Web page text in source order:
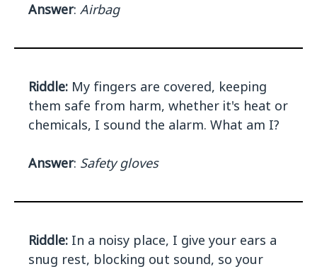
Answer: Airbag
Riddle: My fingers are covered, keeping
them safe from harm, whether it's heat or
chemicals, I sound the alarm. What am I?
Answer: Safety gloves
Riddle: In a noisy place, I give your ears a
snug rest, blocking out sound, so your